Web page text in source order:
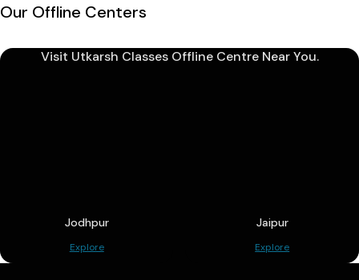
Our Offline Centers
Visit Utkarsh Classes Offline Centre Near You.
Jodhpur
Explore
Jaipur
Explore